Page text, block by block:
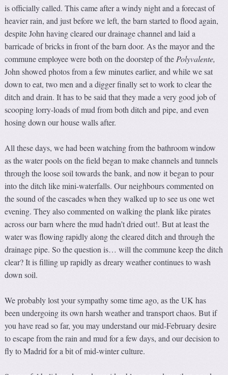
is officially called. This came after a windy night and a forecast of
heavier rain, and just before we left, the barn started to flood again,
despite John having cleared our drainage channel and laid a
barricade of bricks in front of the barn door. As the mayor and the
commune employee were both on the doorstep of the Polyvalente,
John showed photos from a few minutes earlier, and while we sat
down to eat, two men and a digger finally set to work to clear the
ditch and drain. It has to be said that they made a very good job of
scooping lorry-loads of mud from both ditch and pipe, and even
hosing down our house walls after.
All these days, we had been watching from the bathroom window
as the water pools on the field began to make channels and tunnels
through the loose soil towards the bank, and now it began to pour
into the ditch like mini-waterfalls. Our neighbours commented on
the sound of the cascades when they walked up to see us one wet
evening. They also commented on walking the plank like pirates
across our barn where the mud hadn’t dried out!. But at least the
water was flowing rapidly along the cleared ditch and through the
drainage pipe. So the question is… will the commune keep the ditch
clear? It is filling up rapidly as dreary weather continues to wash
down soil.
We probably lost your sympathy some time ago, as the UK has
been undergoing its own harsh weather and transport chaos. But if
you have read so far, you may understand our mid-February desire
to escape from the rain and mud for a few days, and our decision to
fly to Madrid for a bit of mid-winter culture.